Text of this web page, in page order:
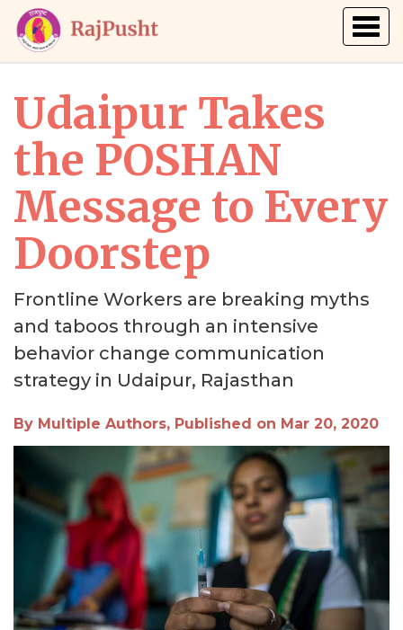
Udaipur Takes
the POSHAN
Message to Every
Doorstep
Frontline Workers are breaking myths
and taboos through an intensive
behavior change communication
strategy in Udaipur, Rajasthan
By Multiple Authors, Published on Mar 20, 2020